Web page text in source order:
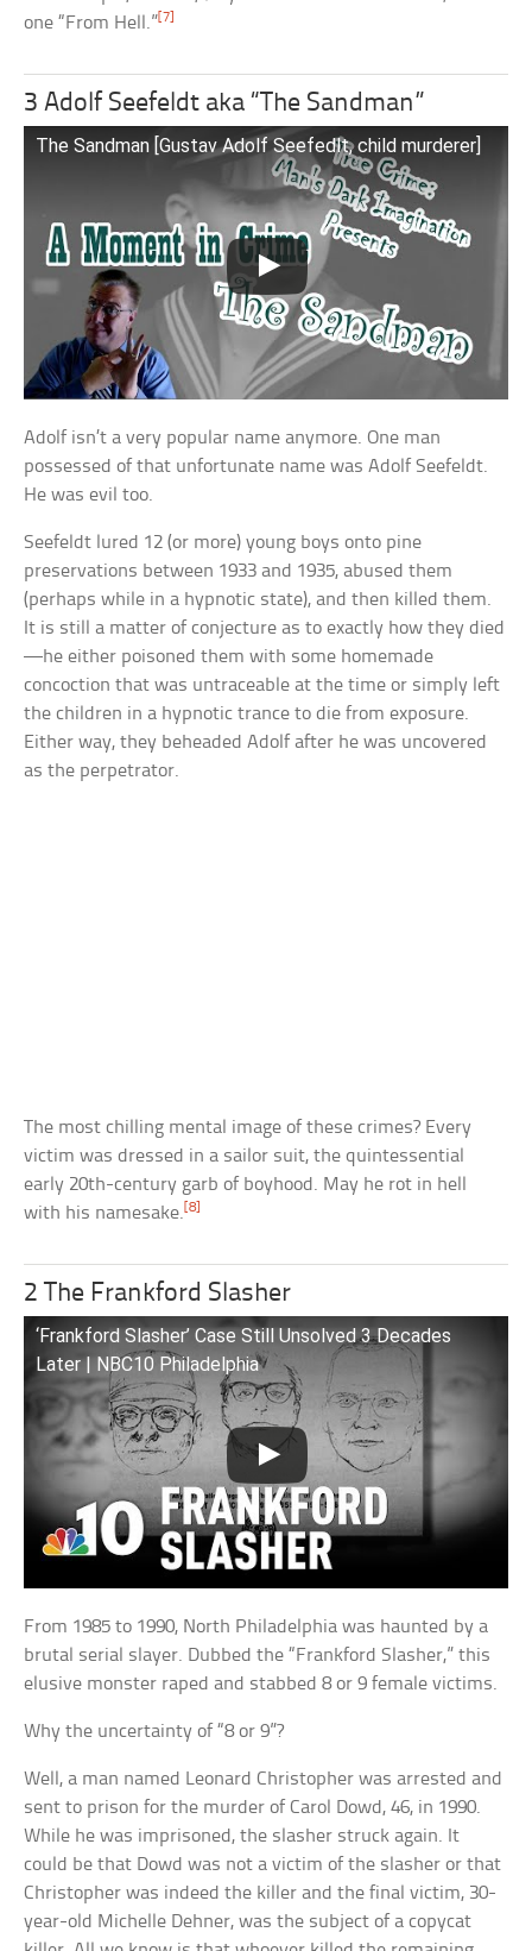
one “From Hell.” [7]
3 Adolf Seefeldt aka “The Sandman”
The Sandman [Gustav Adolf Seefedlt, child murderer]
Adolf isn’t a very popular name anymore. One man
possessed of that unfortunate name was Adolf Seefeldt.
He was evil too.
Seefeldt lured 12 (or more) young boys onto pine
preservations between 1933 and 1935, abused them
(perhaps while in a hypnotic state), and then killed them.
It is still a matter of conjecture as to exactly how they died
—he either poisoned them with some homemade
concoction that was untraceable at the time or simply left
the children in a hypnotic trance to die from exposure.
Either way, they beheaded Adolf after he was uncovered
as the perpetrator.
The most chilling mental image of these crimes? Every
victim was dressed in a sailor suit, the quintessential
early 20th-century garb of boyhood. May he rot in hell
with his namesake.[8]
2 The Frankford Slasher
‘Frankford Slasher’ Case Still Unsolved 3 Decades
Later | NBC10 Philadelphia
From 1985 to 1990, North Philadelphia was haunted by a
brutal serial slayer. Dubbed the “Frankford Slasher,” this
elusive monster raped and stabbed 8 or 9 female victims.
Why the uncertainty of “8 or 9”?
Well, a man named Leonard Christopher was arrested and
sent to prison for the murder of Carol Dowd, 46, in 1990.
While he was imprisoned, the slasher struck again. It
could be that Dowd was not a victim of the slasher or that
Christopher was indeed the killer and the final victim, 30-
year-old Michelle Dehner, was the subject of a copycat